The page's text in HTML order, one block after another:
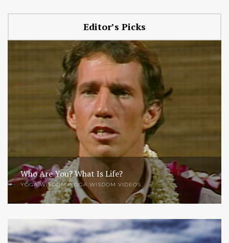
Editor’s Picks
Who Are You? What Is Life?
YOGA WISDOM,YOGA WISDOM VIDEOS